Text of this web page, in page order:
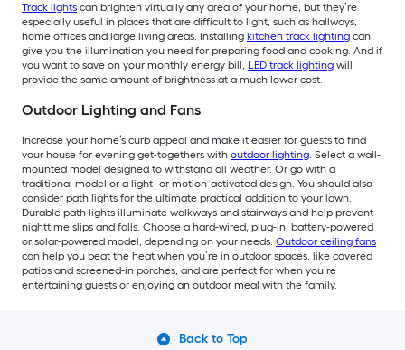
Track lights can brighten virtually any area of your home, but they’re
especially useful in places that are difficult to light, such as hallways,
home offices and large living areas. Installing kitchen track lighting can
give you the illumination you need for preparing food and cooking. And if
you want to save on your monthly energy bill, LED track lighting will
provide the same amount of brightness at a much lower cost.
Outdoor Lighting and Fans
Increase your home’s curb appeal and make it easier for guests to find
your house for evening get-togethers with outdoor lighting. Select a wall-
mounted model designed to withstand all weather. Or go with a
traditional model or a light- or motion-activated design. You should also
consider path lights for the ultimate practical addition to your lawn.
Durable path lights illuminate walkways and stairways and help prevent
nighttime slips and falls. Choose a hard-wired, plug-in, battery-powered
or solar-powered model, depending on your needs. Outdoor ceiling fans
can help you beat the heat when you’re in outdoor spaces, like covered
patios and screened-in porches, and are perfect for when you’re
entertaining guests or enjoying an outdoor meal with the family.
Back to Top